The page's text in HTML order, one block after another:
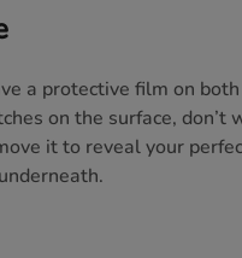
a protective film on
on the surface, don’t
it to reveal your